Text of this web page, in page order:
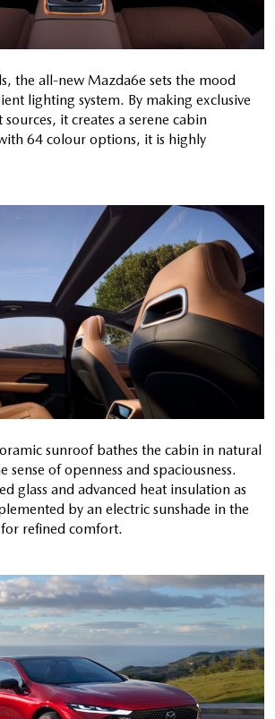
the all-new Mazda6e sets the mood
lighting system. By making exclusive
it creates a serene cabin
64 colour options, it is highly
sunroof bathes the cabin in natural
sense of openness and spaciousness.
glass and advanced heat insulation as
by an electric sunshade in the
refined comfort.